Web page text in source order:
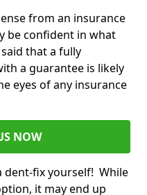
from an insurance
be confident in what
that a fully
a guarantee is likely
eyes of any insurance
NOW
dent-fix yourself! While
it may end up